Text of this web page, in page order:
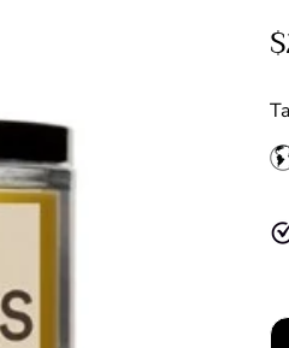
R
g
u
a
p